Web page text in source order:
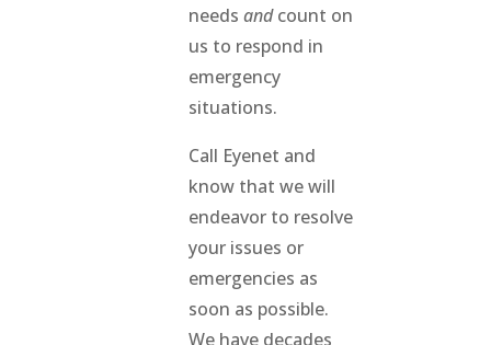
needs andcount on
us to respond in
emergency
situations.
Call Eyenet and
know that we will
endeavor to resolve
your issues or
emergencies as
soon as possible.
We have decades